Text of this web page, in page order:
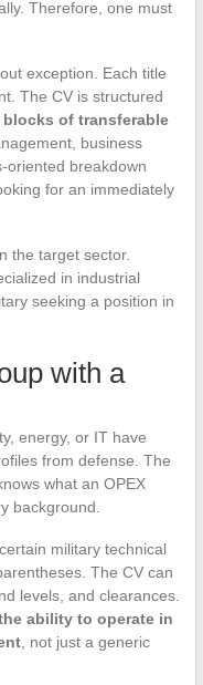
Therefore, one must
exception. Each title
The CV is structured
blocks of transferable
business
oriented breakdown
for an immediately
the target sector.
in industrial
seeking a position in
with a
energy, or IT have
from defense. The
what an OPEX
background.
military technical
The CV can
levels, and clearances.
ability to operate in
, not just a generic